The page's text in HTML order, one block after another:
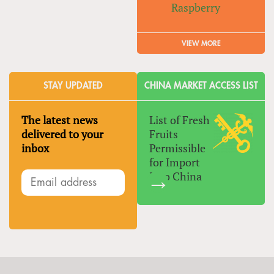
Raspberry
VIEW MORE
STAY UPDATED
The latest news
delivered to your
inbox
CHINA MARKET ACCESS LIST
List of Fresh
Fruits
Permissible
for Import
Into China